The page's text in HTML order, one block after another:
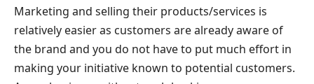
Marketing and selling their products/services is
relatively easier as customers are already aware of
the brand and you do not have to put much effort in
making your initiative known to potential customers.